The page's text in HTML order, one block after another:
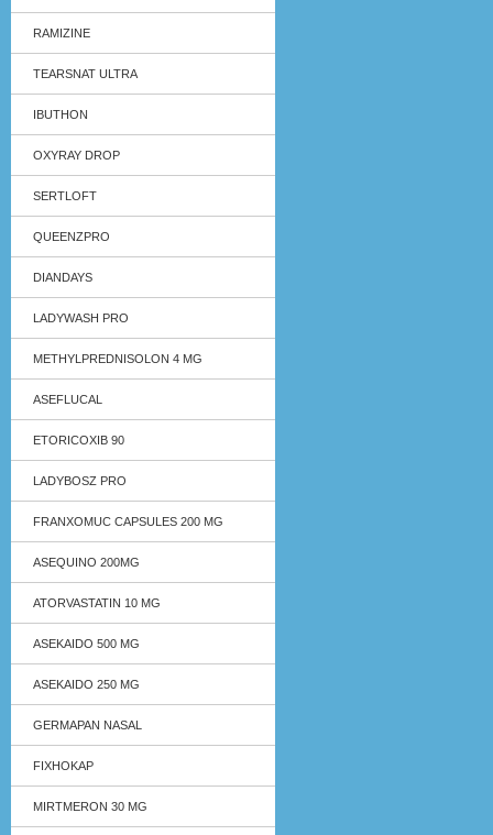
RAMIZINE
TEARSNAT ULTRA
IBUTHON
OXYRAY DROP
SERTLOFT
QUEENZPRO
DIANDAYS
LADYWASH PRO
METHYLPREDNISOLON 4 MG
ASEFLUCAL
ETORICOXIB 90
LADYBOSZ PRO
FRANXOMUC CAPSULES 200 MG
ASEQUINO 200MG
ATORVASTATIN 10 MG
ASEKAIDO 500 MG
ASEKAIDO 250 MG
GERMAPAN NASAL
FIXHOKAP
MIRTMERON 30 MG